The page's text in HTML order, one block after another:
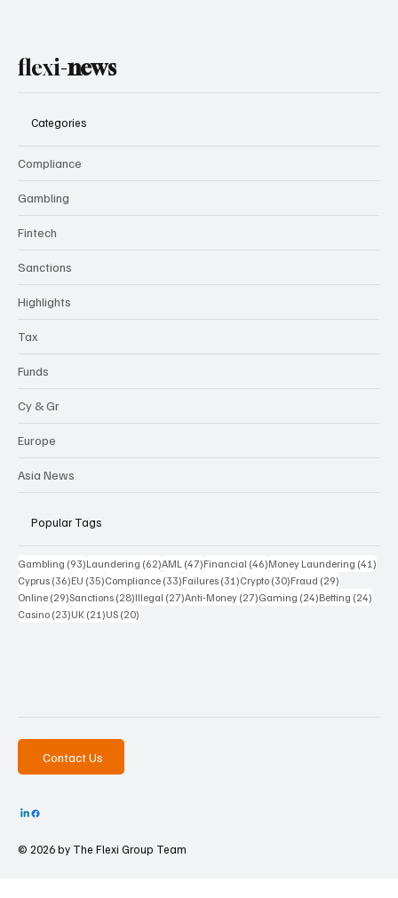
flexi-news
Categories
Compliance
Gambling
Fintech
Sanctions
Highlights
Tax
Funds
Cy & Gr
Europe
Asia News
Popular Tags
Gambling (93)93 posts
Laundering (62)62 posts
AML (47)47 posts
Financial (46)46 posts
Money Laundering (41)
Cyprus (36)36 posts
EU (35)35 posts
Compliance (33)33 posts
Failures (31)31 posts
Crypto (30)30 posts
Fraud (29)
Online (29)29 posts
Sanctions (28)28 posts
Illegal (27)27 posts
Anti-Money (27)27 posts
Gaming (24)24 posts
Betting (24)
Casino (23)23 posts
UK (21)21 posts
US (20)
Contact Us
© 2026 by The Flexi Group Team